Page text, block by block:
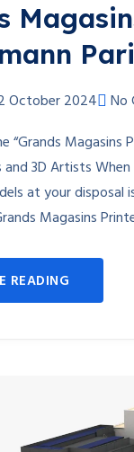
October 2024
No
“Grands Magasins
3D Artists
at your disposal
Magasins
READING